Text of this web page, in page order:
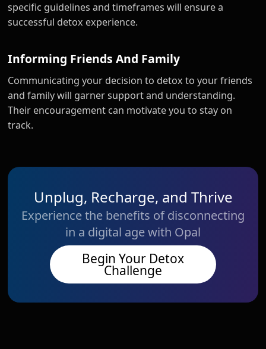
specific guidelines and timeframes will ensure a
successful detox experience.
Informing Friends And Family
Communicating your decision to detox to your friends
and family will garner support and understanding.
Their encouragement can motivate you to stay on
track.
Unplug, Recharge, and Thrive
Experience the benefits of disconnecting
in a digital age with Opal
Begin Your Detox
Challenge